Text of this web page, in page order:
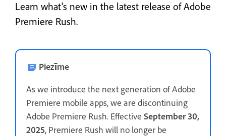
Learn what's new in the latest release of Adobe
Premiere Rush.
Piezīme
As we introduce the next generation of Adobe
Premiere mobile apps, we are discontinuing
Adobe Premiere Rush. Effective September 30,
2025, Premiere Rush will no longer be